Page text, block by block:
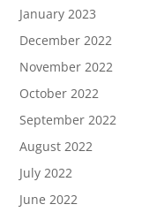
January 2023
December 2022
November 2022
October 2022
September 2022
August 2022
July 2022
June 2022